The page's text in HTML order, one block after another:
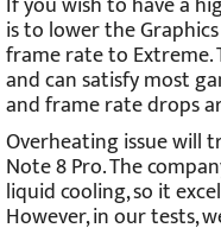
is to lower the
frame rate to Extreme.
and can satisfy most
and frame rate drops
Overheating issue will
Note 8 Pro. The
liquid cooling, so it
However, in our tests,